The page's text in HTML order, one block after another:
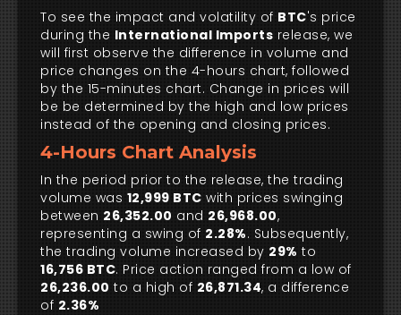
To see the impact and volatility of BTC's price
during the International Imports release, we
will first observe the difference in volume and
price changes on the 4-hours chart, followed
by the 15-minutes chart. Change in prices will
be be determined by the high and low prices
instead of the opening and closing prices.
4-Hours Chart Analysis
In the period prior to the release, the trading
volume was 12,999 BTC with prices swinging
between 26,352.00 and 26,968.00,
representing a swing of 2.28%. Subsequently,
the trading volume increased by 29% to
16,756 BTC. Price action ranged from a low of
26,236.00 to a high of 26,871.34, a difference
of 2.36%